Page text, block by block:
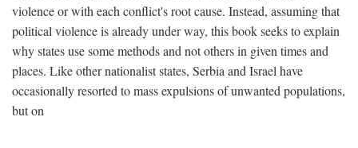
violence or with each conflict's root cause. Instead, assuming that
political violence is already under way, this book seeks to explain
why states use some methods and not others in given times and
places. Like other nationalist states, Serbia and Israel have
occasionally resorted to mass expulsions of unwanted populations,
but on